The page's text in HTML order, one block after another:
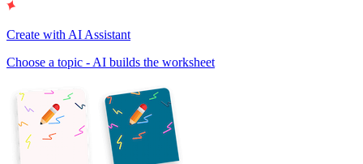
Create with AI Assistant
Choose a topic - AI builds the worksheet